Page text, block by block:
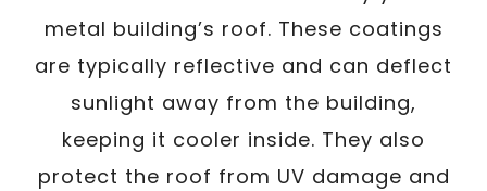
metal building’s roof. These coatings
are typically reflective and can deflect
sunlight away from the building,
keeping it cooler inside. They also
protect the roof from UV damage and